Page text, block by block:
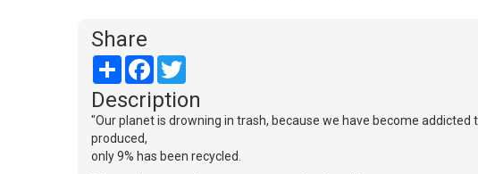
Share
Share Facebook
Description
"Our planet is drowning in trash, because we have become
produced,
only 9% has been recycled.